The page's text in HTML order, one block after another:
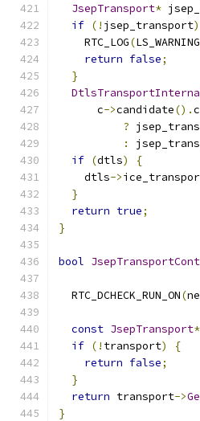
JsepTransport*
if (! jsep_transport)
    RTC_LOG
(LS_WARNING
return false;
}
      c
->candidate().
?
:
if (dtls)
{
    dtls
->
}
return true;
}
bool
  RTC_DCHECK_RUN_ON
(
const JsepTransport*
if (! transport)
{
return false;
}
return transport->
}